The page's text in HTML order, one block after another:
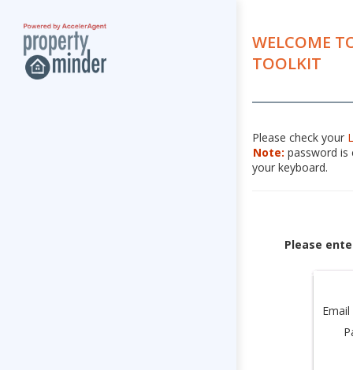
WELCOME
TOOLKIT
Please check your
Note: password is
your keyboard.
Please